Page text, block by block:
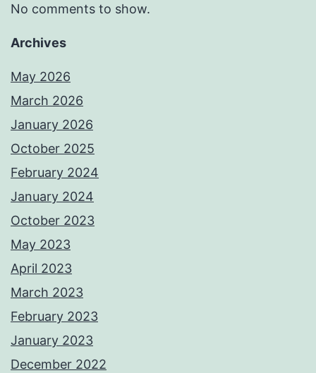
No comments to show.
Archives
May 2026
March 2026
January 2026
October 2025
February 2024
January 2024
October 2023
May 2023
April 2023
March 2023
February 2023
January 2023
December 2022